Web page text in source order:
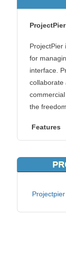
ProjectPier
for
interface.
collaborate
the
Features
Easy: PP is
easy to use
Tasklists,